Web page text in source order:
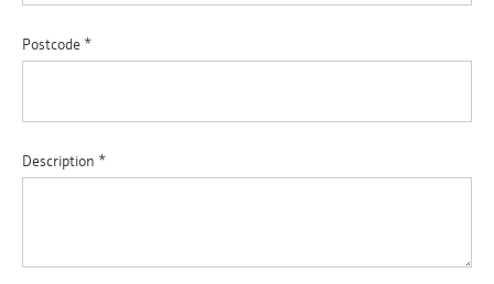
Postcode *
Description *